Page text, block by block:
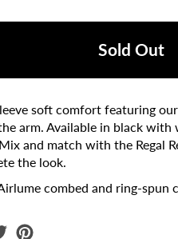
Sold Out
soft comfort featuring our
arm. Available in black
and match with the Regal
the look.
combed and ring-spun
Tweet